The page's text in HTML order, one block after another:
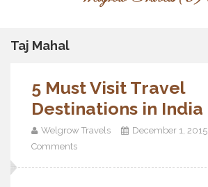
Greece
Italy
Asia
India
Taj Mahal
5 Must Visit Travel
Destinations in India
Welgrow Travels December 1, 2015
Comments